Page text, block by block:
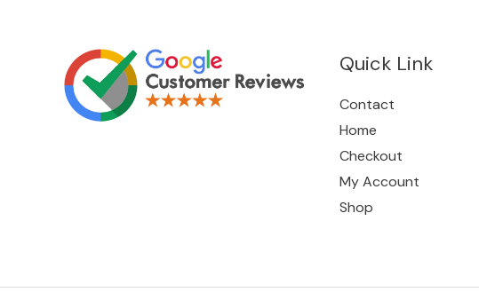
Quick Link
Contact
Home
Checkout
My Account
Shop